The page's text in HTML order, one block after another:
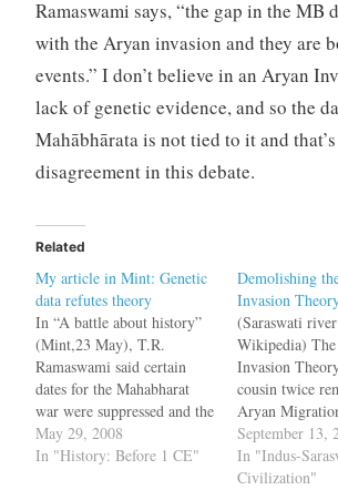
Ramaswami says, “the gap in the MB
with the Aryan invasion and they are
events.” I don’t believe in an Aryan
lack of genetic evidence, and so the
Mahābhārata is not tied to it and
disagreement in this debate.
Related
My article in Mint: Genetic
data refutes theory
In “A battle about history”
(Mint,23 May), T.R.
Ramaswami said certain
dates for the Mahabharat
war were suppressed and the
Pandavs and Kauravs were
outsiders, and even
May 29, 2008
In "History: Before 1 CE"
Demolishing
Invasion
(Saraswati
Wikipedia)
Invasion
cousin twice
Aryan
are dominant
explain the
India. Many
September 13,
In "Indus-
Civilization"